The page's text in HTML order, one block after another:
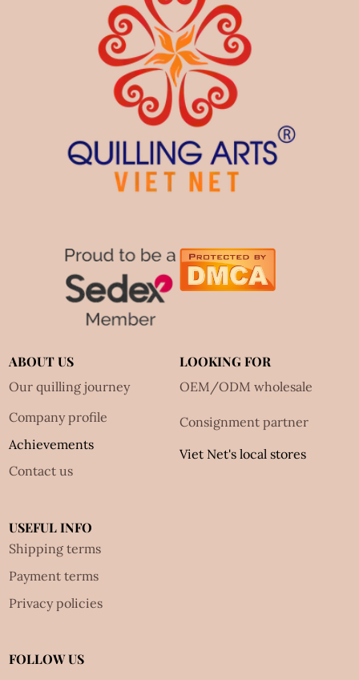
ABOUT US
Our quilling journey
Company profile
Achievements
Contact us
LOOKING FOR
OEM/ODM wholesale
Consignment partner
Viet Net's local stores
USEFUL INFO
Shipping terms
Payment terms
Privacy policies
FOLLOW US